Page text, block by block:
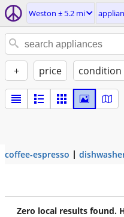
Weston ± 5.2 mi
+ price condition
coffee-espresso
Zero local results found.